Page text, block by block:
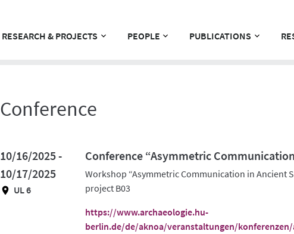
RESEARCH & PROJECTS PEOPLE PUBLICATIONS
Conference
10/16/2025 -
10/17/2025
UL 6
Conference “Asymmetric
Workshop “Asymmetric Communication in Ancient
project B03
https://www.archaeologie.hu-
berlin.de/de/aknoa/veranstaltungen/